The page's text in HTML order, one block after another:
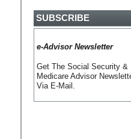
SUBSCRIBE
e-Advisor Newsletter
Get The Social Security &
Medicare Advisor
Via E-Mail.